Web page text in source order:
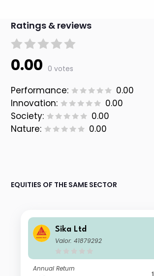
Ratings & reviews
0.00 0 votes
Performance:
0.00
Innovation:
0.00
Society:
0.00
Nature:
0.00
EQUITIES OF THE SAME SECTOR
Sika Ltd
Valor: 41879292
Annual Return